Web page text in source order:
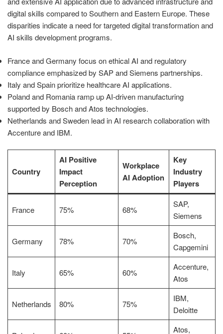
digital skills compared to Southern and Eastern Europe. These
disparities indicate a need for targeted digital transformation and
AI skills development programs.
France and Germany focus on ethical AI and regulatory
compliance emphasized by SAP and Siemens partnerships.
Italy and Spain prioritize healthcare AI applications.
Poland and Romania ramp up AI-driven manufacturing
supported by Bosch and Atos technologies.
Netherlands and Sweden lead in AI research collaboration with
Accenture and IBM.
Country
AI Positive
Impact
Perception
Workplace
AI Adoption
Key
Industry
Players
France 75% 68%
SAP,
Siemens
Germany 78% 70%
Bosch,
Capgemini
Italy 65% 60%
Accenture,
Atos
Netherlands 80% 75%
IBM,
Deloitte
Atos,